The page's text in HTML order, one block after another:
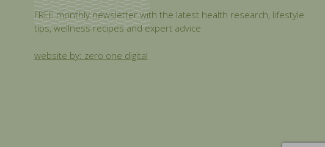
FREE monthly newsletter with the latest health research, lifestyle
tips, wellness recipes and expert advice
website by: zero one digital